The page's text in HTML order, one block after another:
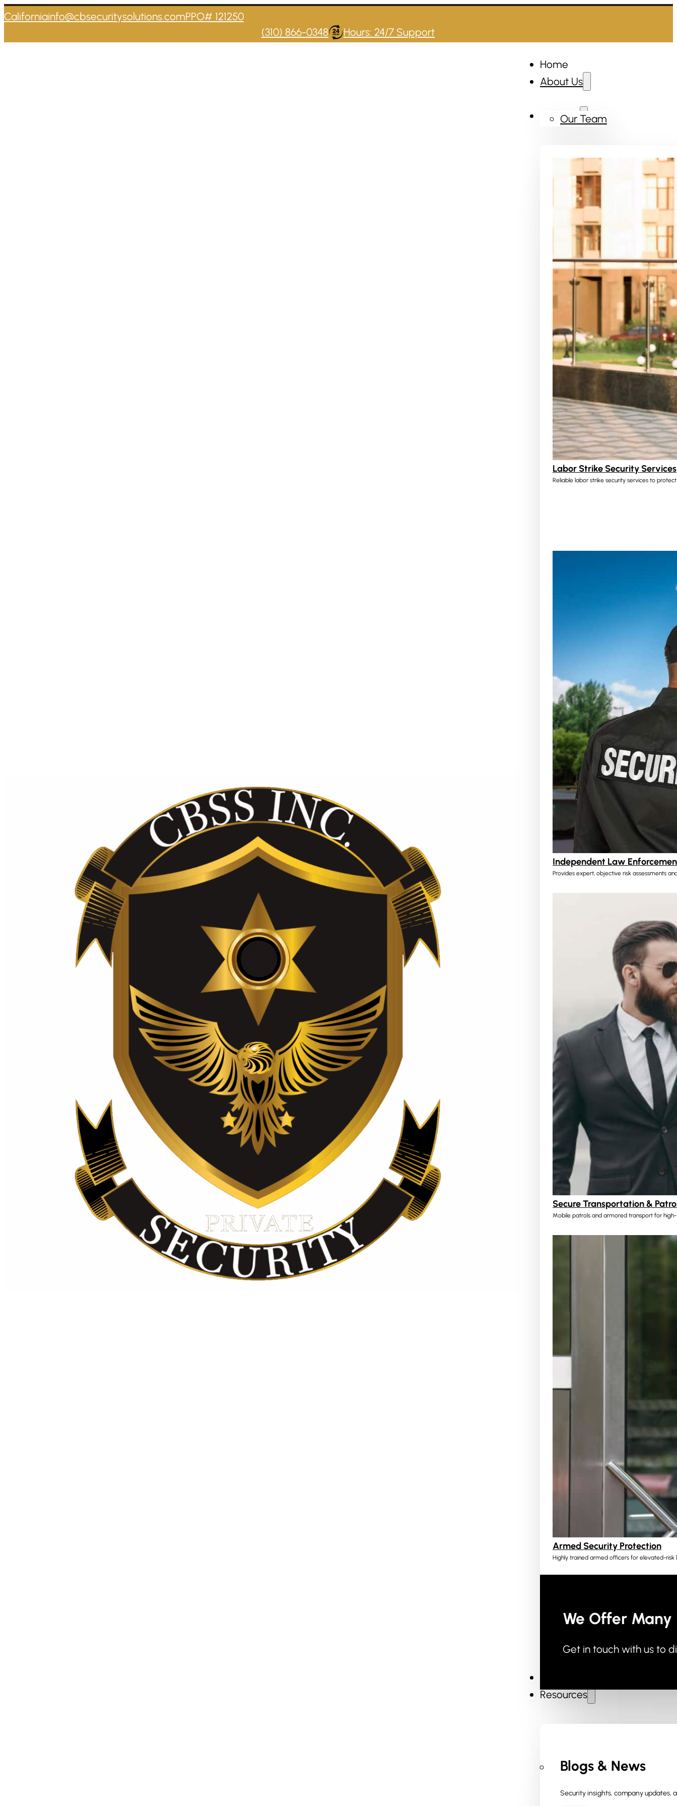
Californiainfo@cbsecuritysolutions.comPPO# 121250
(310) 866-0348
Hours: 24/7 Support
Home
About Us
Our Team
Services
Labor Strike Security Services
Reliable labor strike security services to
Independent Law
Provides expert, objective risk assessments
Secure Transportation &
Mobile patrols and armored transport for
Armed Security Protection
Highly trained armed officers for elevated-risk
We Offer
Get in touch with us to
Resources
Blogs & News
Security insights, company updates,